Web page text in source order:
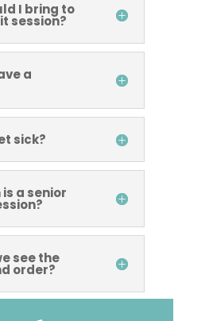
I bring to
session?
a
sick?
a senior
see the
order?